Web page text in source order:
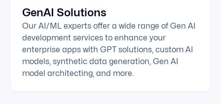
GenAI Solutions
Our AI/ML experts offer a wide range of Gen AI
development services to enhance your
enterprise apps with GPT solutions, custom AI
models, synthetic data generation, Gen AI
model architecting, and more.